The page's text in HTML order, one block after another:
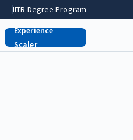
IITR Degree Program
Experience
Scaler